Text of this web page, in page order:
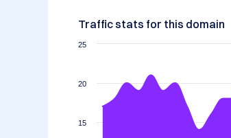
Traffic stats for this domain
15
20
25